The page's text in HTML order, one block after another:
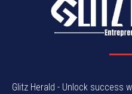
Glitz Herald - Unlock success